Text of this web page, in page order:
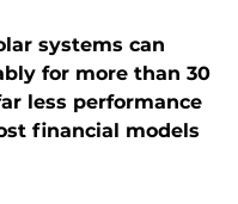
systems can
for more than 30
less performance
financial models